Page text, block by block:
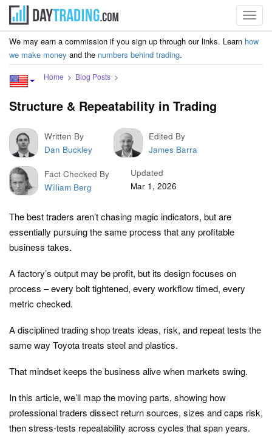
We may earn a commission if you sign up through our links. Learn how
we make money and the numbers behind trading.
Home Blog Posts
Structure & Repeatability in Trading
Written By
Dan Buckley
Edited By
James Barra
Fact Checked By
William Berg
Updated
Mar 1, 2026
The best traders aren’t chasing magic indicators, but are
essentially pursuing the same process that any profitable
business takes.
A factory’s output may be profit, but its design focuses on
process – every bolt tightened, every workflow timed, every
metric checked.
A disciplined trading shop treats ideas, risk, and repeat tests the
same way Toyota treats steel and plastics.
That mindset keeps the business alive when markets swing.
In this article, we’ll map the moving parts, showing how
professional traders dissect return sources, sizes and caps risk,
then stress‑tests repeatability across cycles that span years.